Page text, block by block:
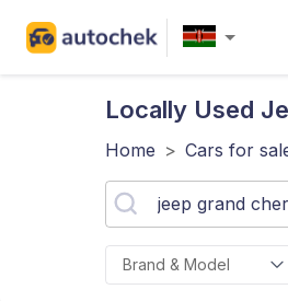
Locally Used
Home > Cars for
Brand & Model